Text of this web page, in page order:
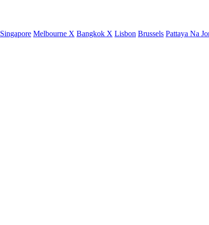
Singapore Melbourne X Bangkok X Lisbon Brussels Pattaya Na